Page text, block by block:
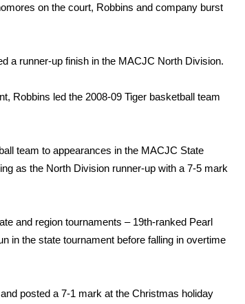
on the court, Robbins and company burst
a runner-up finish in the MACJC North Division.
Robbins led the 2008-09 Tiger basketball team
team to appearances in the MACJC State
as the North Division runner-up with a 7-5 mark
and region tournaments – 19th-ranked Pearl
in the state tournament before falling in overtime
posted a 7-1 mark at the Christmas holiday